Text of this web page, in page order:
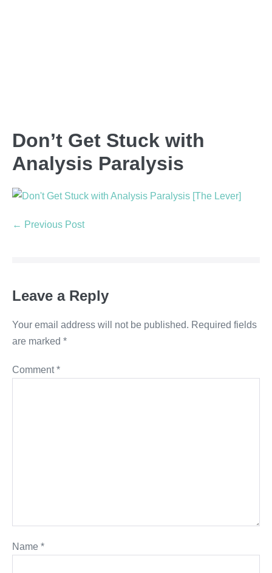
Don’t Get Stuck with
Analysis Paralysis
← Previous Post
Leave a Reply
Your email address will not be published. Required fields
are marked *
Comment*
Name *